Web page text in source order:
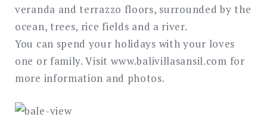
veranda and terrazzo floors, surrounded by the
ocean, trees, rice fields and a river.
You can spend your holidays with your loves
one or family. Visit www.balivillasansil.com for
more information and photos.